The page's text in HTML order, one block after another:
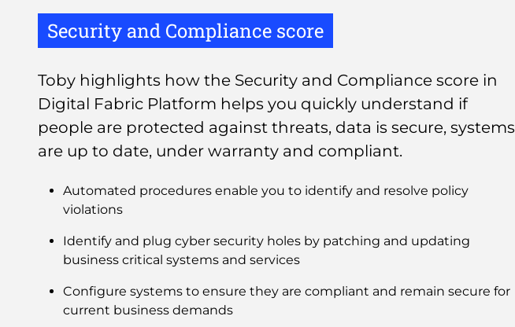
Security and Compliance score
Toby highlights how the Security and Compliance score in
Digital Fabric Platform helps you quickly understand if
people are protected against threats, data is secure, systems
are up to date, under warranty and compliant.
Automated procedures enable you to identify and resolve policy
violations
Identify and plug cyber security holes by patching and updating
business critical systems and services
Configure systems to ensure they are compliant and remain secure for
current business demands